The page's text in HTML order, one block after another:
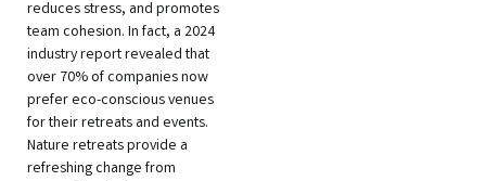
reduces stress, and promotes
team cohesion. In fact, a 2024
industry report revealed that
over 70% of companies now
prefer eco-conscious venues
for their retreats and events.
Nature retreats provide a
refreshing change from